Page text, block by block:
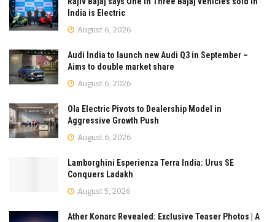
India is Electric
August 6, 2026
Audi India to launch new Audi Q3 in September –
Aims to double market share
August 6, 2026
Ola Electric Pivots to Dealership Model in
Aggressive Growth Push
August 6, 2026
Lamborghini Esperienza Terra India: Urus SE
Conquers Ladakh
August 5, 2026
Ather Konarc Revealed: Exclusive Teaser Photos | A